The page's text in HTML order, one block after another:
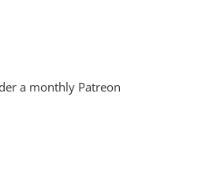
a monthly Patreon